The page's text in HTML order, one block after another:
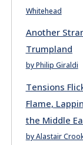
Whitehead
Another
Trumpland
by Philip Giraldi
Tensions
Flame,
the Middle
by Alastair